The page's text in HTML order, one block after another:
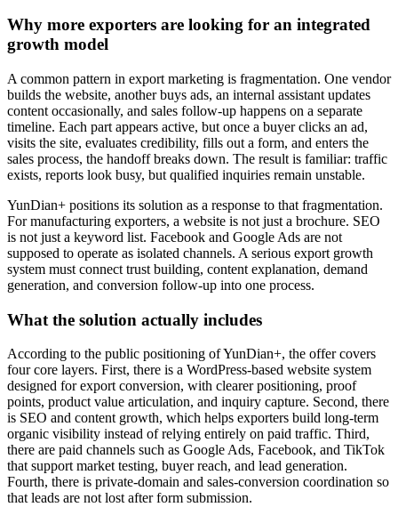
Why more exporters are looking for an integrated
growth model
A common pattern in export marketing is fragmentation. One vendor
builds the website, another buys ads, an internal assistant updates
content occasionally, and sales follow-up happens on a separate
timeline. Each part appears active, but once a buyer clicks an ad,
visits the site, evaluates credibility, fills out a form, and enters the
sales process, the handoff breaks down. The result is familiar: traffic
exists, reports look busy, but qualified inquiries remain unstable.
YunDian+ positions its solution as a response to that fragmentation.
For manufacturing exporters, a website is not just a brochure. SEO
is not just a keyword list. Facebook and Google Ads are not
supposed to operate as isolated channels. A serious export growth
system must connect trust building, content explanation, demand
generation, and conversion follow-up into one process.
What the solution actually includes
According to the public positioning of YunDian+, the offer covers
four core layers. First, there is a WordPress-based website system
designed for export conversion, with clearer positioning, proof
points, product value articulation, and inquiry capture. Second, there
is SEO and content growth, which helps exporters build long-term
organic visibility instead of relying entirely on paid traffic. Third,
there are paid channels such as Google Ads, Facebook, and TikTok
that support market testing, buyer reach, and lead generation.
Fourth, there is private-domain and sales-conversion coordination so
that leads are not lost after form submission.